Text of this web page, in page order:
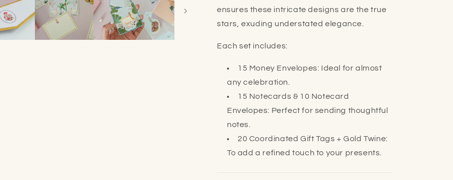
ensures these intricate designs are the true
stars, exuding understated elegance.
Each set includes:
15 Money Envelopes: Ideal for almost
any celebration.
15 Notecards & 10 Notecard
Envelopes: Perfect for sending thoughtful
notes.
20 Coordinated Gift Tags + Gold Twine:
To add a refined touch to your presents.